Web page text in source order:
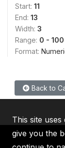
Start: 11
End: 13
Width: 3
Range: 0 - 100
Format:
Back to
This site
give you the